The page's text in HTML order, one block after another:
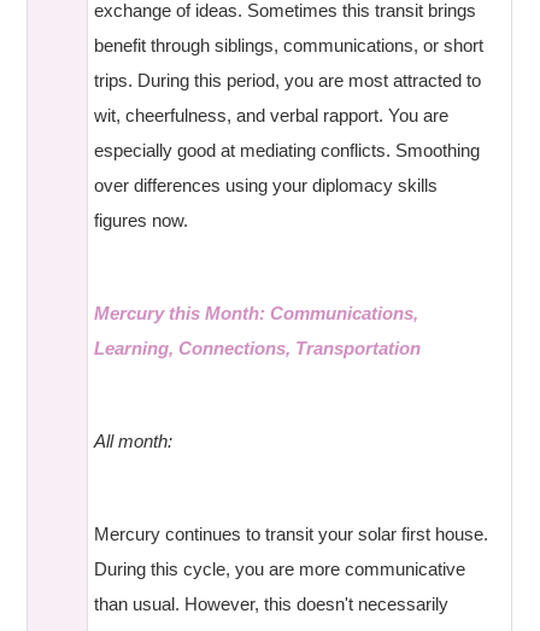
exchange of ideas. Sometimes this transit brings
benefit through siblings, communications, or short
trips. During this period, you are most attracted to
wit, cheerfulness, and verbal rapport. You are
especially good at mediating conflicts. Smoothing
over differences using your diplomacy skills
figures now.
Mercury this Month: Communications,
Learning, Connections, Transportation
All month:
Mercury continues to transit your solar first house.
During this cycle, you are more communicative
than usual. However, this doesn't necessarily